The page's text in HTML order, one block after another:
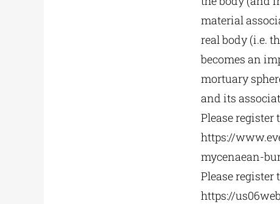
material
real body (i.e.
becomes an
mortuary
and its
Please register
https://
mycenaean-
Please register
https://